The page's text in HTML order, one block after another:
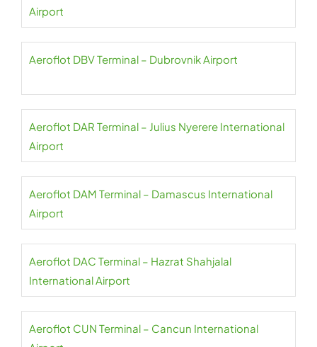
Airport
Aeroflot DBV Terminal – Dubrovnik Airport
Aeroflot DAR Terminal – Julius Nyerere International
Airport
Aeroflot DAM Terminal – Damascus International
Airport
Aeroflot DAC Terminal – Hazrat Shahjalal
International Airport
Aeroflot CUN Terminal – Cancun International